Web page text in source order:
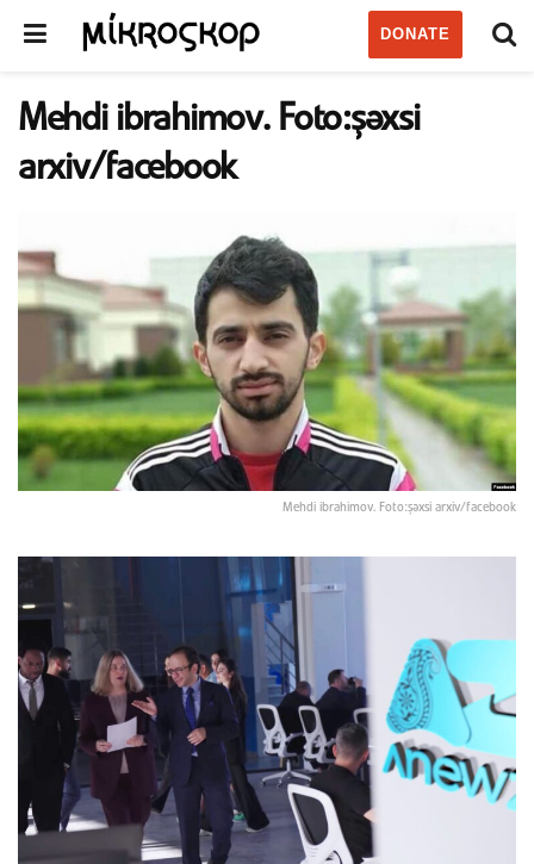
DONATE
Mehdi ibrahimov. Foto:şəxsi
arxiv/facebook
Mehdi ibrahimov. Foto:şəxsi arxiv/facebook